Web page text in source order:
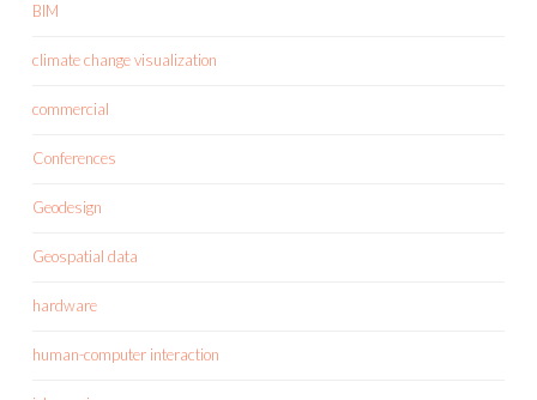
BIM
climate change visualization
commercial
Conferences
Geodesign
Geospatial data
hardware
human-computer interaction